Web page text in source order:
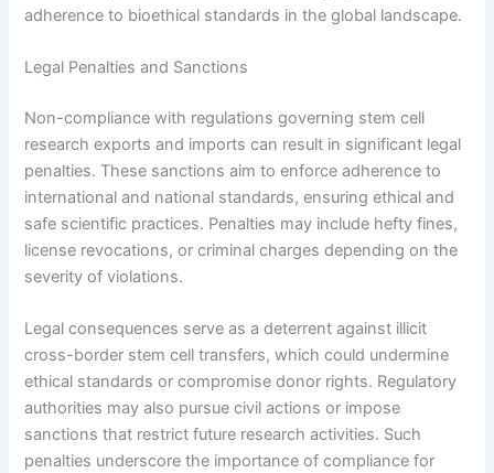
adherence to bioethical standards in the global landscape.
Legal Penalties and Sanctions
Non-compliance with regulations governing stem cell
research exports and imports can result in significant legal
penalties. These sanctions aim to enforce adherence to
international and national standards, ensuring ethical and
safe scientific practices. Penalties may include hefty fines,
license revocations, or criminal charges depending on the
severity of violations.
Legal consequences serve as a deterrent against illicit
cross-border stem cell transfers, which could undermine
ethical standards or compromise donor rights. Regulatory
authorities may also pursue civil actions or impose
sanctions that restrict future research activities. Such
penalties underscore the importance of compliance for